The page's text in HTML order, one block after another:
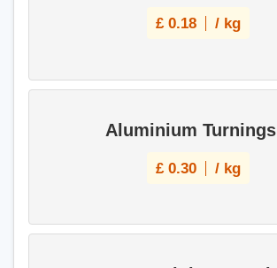
£ 0.18 / kg
Aluminium Turnings
£ 0.30 / kg